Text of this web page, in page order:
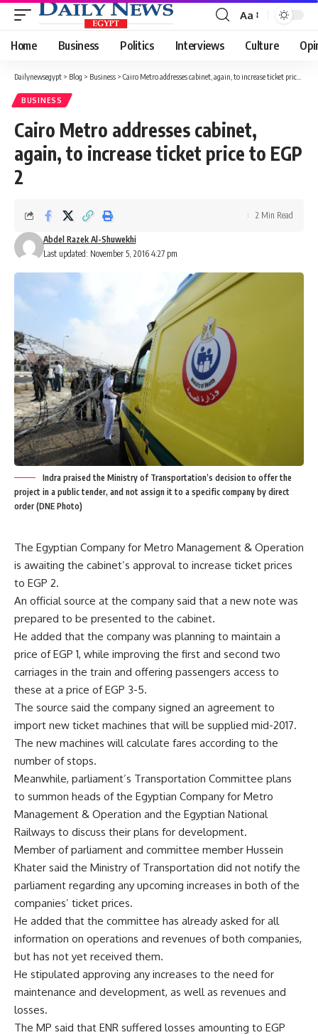
Font
Resizer
Aa
Home Business Politics Interviews Culture
Dailynewsegypt > Blog > Business > Cairo Metro addresses cabinet, again, to increase ticket price to EGP 2
BUSINESS
Cairo Metro addresses cabinet,
again, to increase ticket price to EGP
2
Last updated: November 5, 2016 4:27 pm
Abdel Razek Al-Shuwekhi
2 Min Read
Indra praised the Ministry of Transportation’s decision to offer the
project in a public tender, and not assign it to a specific company by direct
order (DNE Photo)
The Egyptian Company for Metro Management & Operation
is awaiting the cabinet’s approval to increase ticket prices
to EGP 2.
An official source at the company said that a new note was
prepared to be presented to the cabinet.
He added that the company was planning to maintain a
price of EGP 1, while improving the first and second two
carriages in the train and offering passengers access to
these at a price of EGP 3-5.
The source said the company signed an agreement to
import new ticket machines that will be supplied mid-2017.
The new machines will calculate fares according to the
number of stops.
Meanwhile, parliament’s Transportation Committee plans
to summon heads of the Egyptian Company for Metro
Management & Operation and the Egyptian National
Railways to discuss their plans for development.
Member of parliament and committee member Hussein
Khater said the Ministry of Transportation did not notify the
parliament regarding any upcoming increases in both of the
companies’ ticket prices.
He added that the committee has already asked for all
information on operations and revenues of both companies,
but has not yet received them.
He stipulated approving any increases to the need for
maintenance and development, as well as revenues and
losses.
The MP said that ENR suffered losses amounting to EGP